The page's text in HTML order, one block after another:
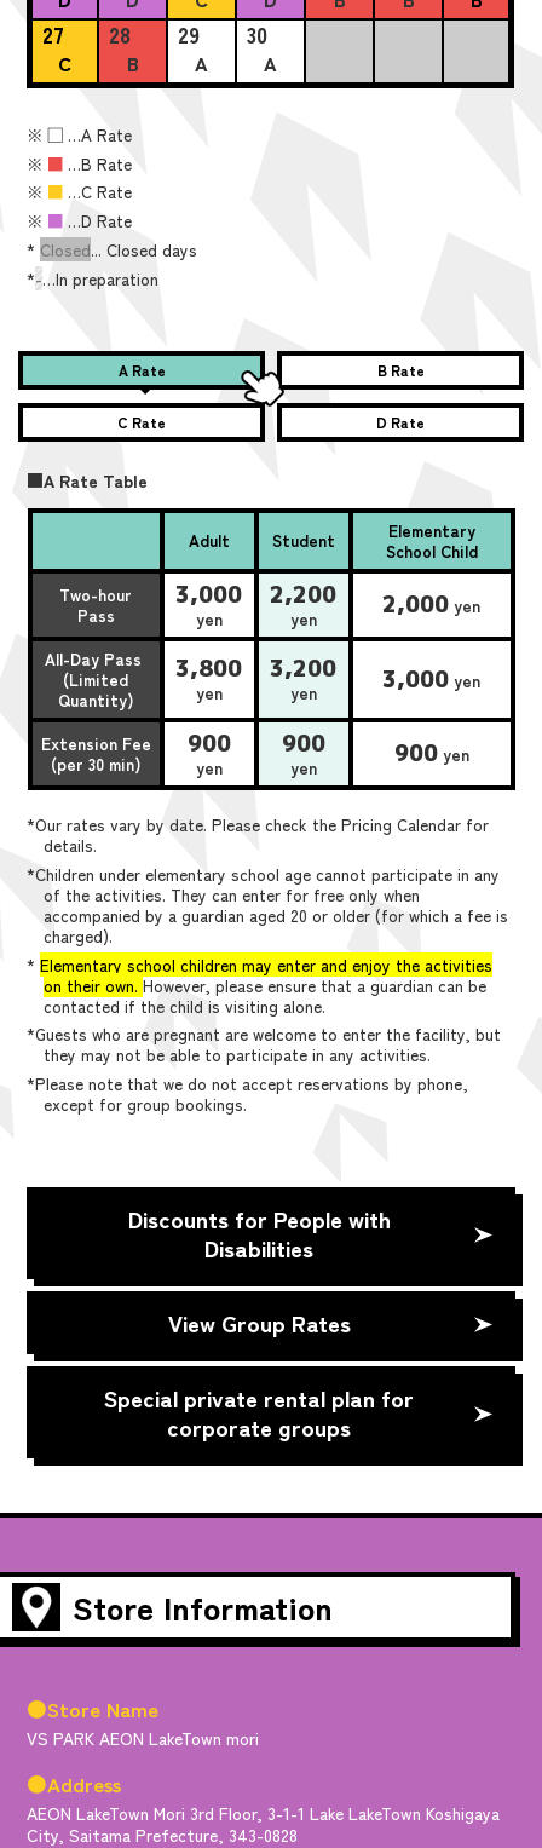
27
C
28
B
29
A
30
A
※■ …A Rate
※ ■ …B Rate
※ ■ …C Rate
※ ■ …D Rate
* Closed... Closed days
*-…In preparation
A Rate B Rate
C Rate D Rate
■A Rate Table
Adult Student
Elementary
School Child
Two-hour
Pass
3,000
yen
2,200
yen 2,000 yen
All-Day Pass
(Limited
Quantity)
3,800
yen
3,200
yen 3,000 yen
Extension Fee
(per 30 min)
900
yen
900
yen 900yen
*Our rates vary by date. Please check the Pricing Calendar for
details.
*Children under elementary school age cannot participate in any
of the activities. They can enter for free only when
accompanied by a guardian aged 20 or older (for which a fee is
charged).
*Elementary school children may enter and enjoy the activities
on their own. However, please ensure that a guardian can be
contacted if the child is visiting alone.
*Guests who are pregnant are welcome to enter the facility, but
they may not be able to participate in any activities.
*Please note that we do not accept reservations by phone,
except for group bookings.
Discounts for People with
Disabilities
View Group Rates
Special private rental plan for
corporate groups
Store Information
●Store Name
VS PARK AEON LakeTown mori
●Address
AEON LakeTown Mori 3rd Floor, 3-1-1 Lake LakeTown Koshigaya
City, Saitama Prefecture, 343-0828